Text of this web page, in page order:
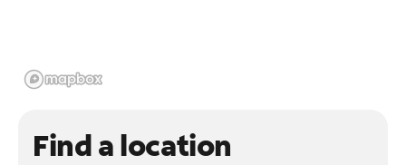
Find a location